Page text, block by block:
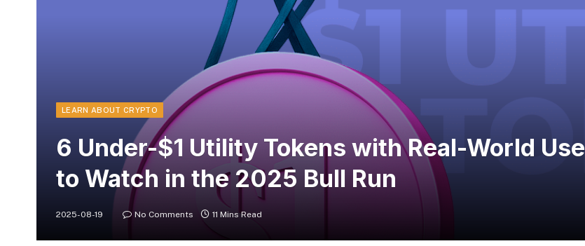
LEARN ABOUT CRYPTO
6 Under-$1 Utility Tokens with Real-World Use
to Watch in the 2025 Bull Run
2025-08-19 No Comments 11 Mins Read